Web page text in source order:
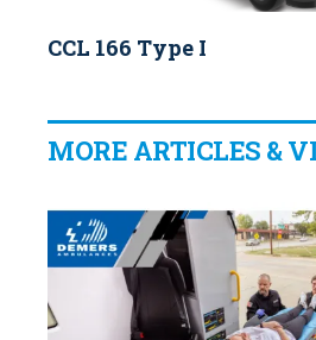
CCL 166 Type I
MORE ARTICLES &